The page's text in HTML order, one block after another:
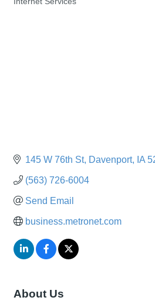
145 W 76th St Davenport IA
(563) 726-6004
Send Email
business.metronet.com
About Us